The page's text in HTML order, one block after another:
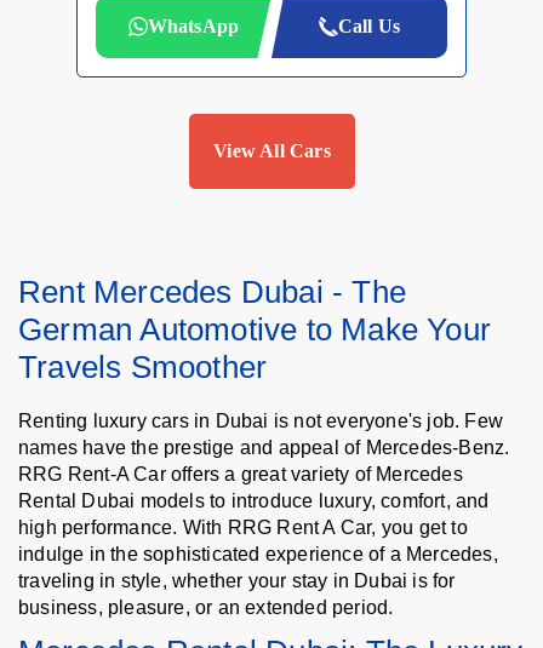
WhatsApp Call Us
View All Cars
Rent Mercedes Dubai - The
German Automotive to Make Your
Travels Smoother
Renting luxury cars in Dubai is not everyone's job. Few
names have the prestige and appeal of Mercedes-Benz.
RRG Rent-A Car offers a great variety of Mercedes
Rental Dubai models to introduce luxury, comfort, and
high performance. With RRG Rent A Car, you get to
indulge in the sophisticated experience of a Mercedes,
traveling in style, whether your stay in Dubai is for
business, pleasure, or an extended period.